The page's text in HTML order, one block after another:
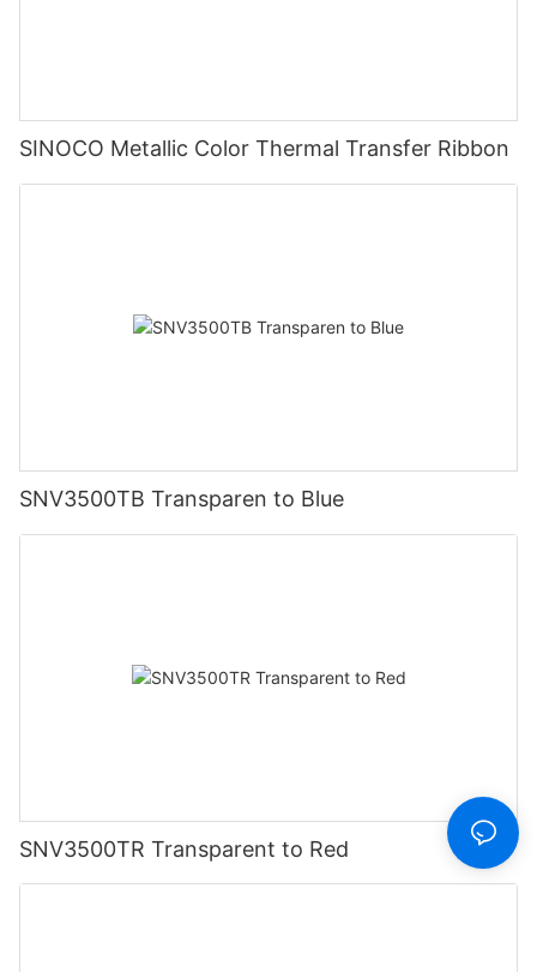
SINOCO Metallic Color Thermal Transfer Ribbon
SNV3500TB Transparen to Blue
SNV3500TR Transparent to Red